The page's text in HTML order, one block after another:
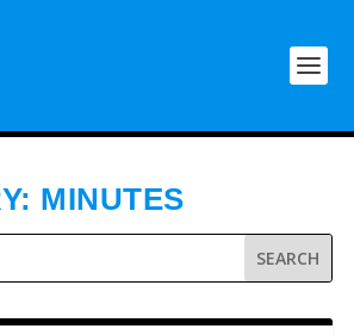
MINUTES